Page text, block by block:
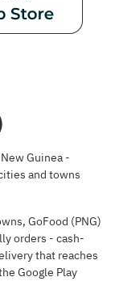
Guinea -
and towns
GoFood (PNG)
orders - cash-
that reaches
Google Play